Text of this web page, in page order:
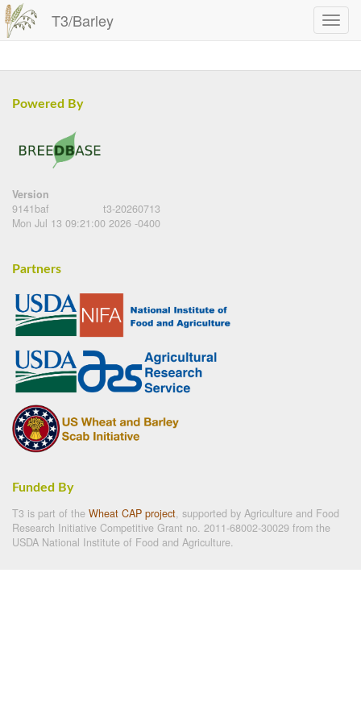
T3/Barley
Powered By
Version
9141baf
t3-20260713
Mon Jul 13 09:21:00 2026 -0400
Partners
Funded By
T3 is part of the Wheat CAP project, supported by Agriculture and Food
Research Initiative Competitive Grant no. 2011-68002-30029 from the
USDA National Institute of Food and Agriculture.